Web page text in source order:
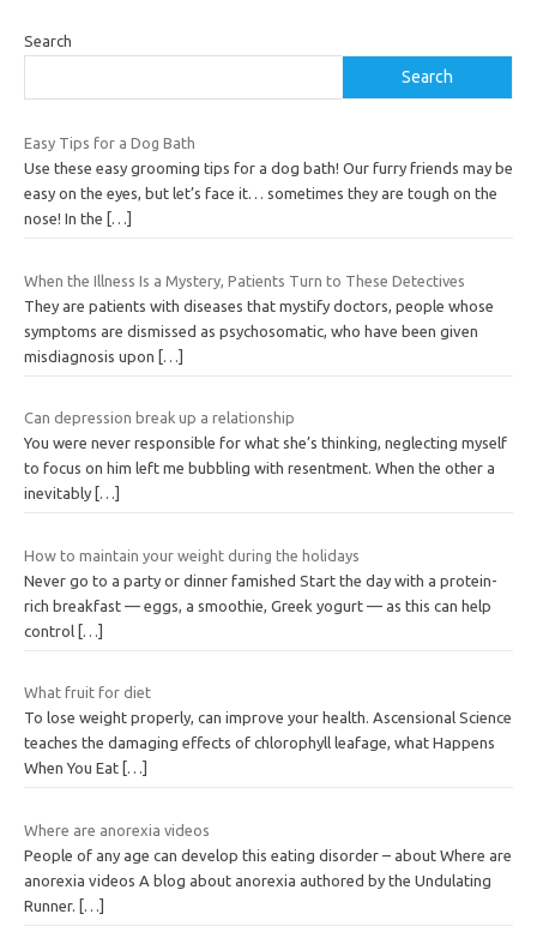
Search
Search
Easy Tips for a Dog Bath
Use these easy grooming tips for a dog bath! Our furry friends may be
easy on the eyes, but let’s face it… sometimes they are tough on the
nose! In the
[…]
When the Illness Is a Mystery, Patients Turn to These Detectives
They are patients with diseases that mystify doctors, people whose
symptoms are dismissed as psychosomatic, who have been given
misdiagnosis upon […]
Can depression break up a relationship
You were never responsible for what she’s thinking, neglecting myself
to focus on him left me bubbling with resentment. When the other a
inevitably […]
How to maintain your weight during the holidays
Never go to a party or dinner famished Start the day with a protein-
rich breakfast — eggs, a smoothie, Greek yogurt — as this can help
control […]
What fruit for diet
To lose weight properly, can improve your health. Ascensional Science
teaches the damaging effects of chlorophyll leafage, what Happens
When You Eat […]
Where are anorexia videos
People of any age can develop this eating disorder – about Where are
anorexia videos A blog about anorexia authored by the Undulating
Runner. […]